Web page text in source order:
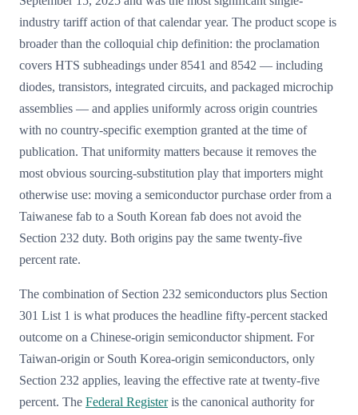
industry tariff action of that calendar year. The product scope is
broader than the colloquial chip definition: the proclamation
covers HTS subheadings under 8541 and 8542 — including
diodes, transistors, integrated circuits, and packaged microchip
assemblies — and applies uniformly across origin countries
with no country-specific exemption granted at the time of
publication. That uniformity matters because it removes the
most obvious sourcing-substitution play that importers might
otherwise use: moving a semiconductor purchase order from a
Taiwanese fab to a South Korean fab does not avoid the
Section 232 duty. Both origins pay the same twenty-five
percent rate.
The combination of Section 232 semiconductors plus Section
301 List 1 is what produces the headline fifty-percent stacked
outcome on a Chinese-origin semiconductor shipment. For
Taiwan-origin or South Korea-origin semiconductors, only
Section 232 applies, leaving the effective rate at twenty-five
percent. The Federal Register is the canonical authority for